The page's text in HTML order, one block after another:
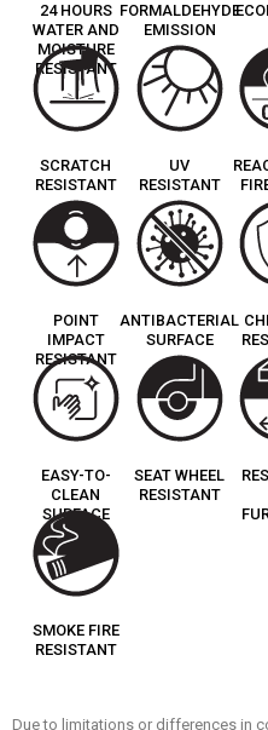
24 HOURS
WATER AND
MOISTURE
RESISTANT
FORMALDEHYDE
EMISSION
SCRATCH
RESISTANT
UV
RESISTANT
POINT
IMPACT
RESISTANT
ANTIBACTERIAL
SURFACE
EASY-TO-
CLEAN
SURFACE
SEAT WHEEL
RESISTANT
SMOKE FIRE
RESISTANT
Due to limitations or differences in